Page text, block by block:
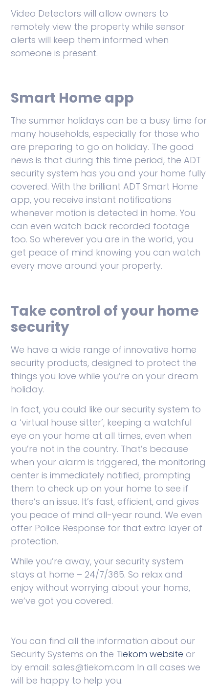
Video Detectors will allow owners to
remotely view the property while sensor
alerts will keep them informed when
someone is present.
Smart Home app
The summer holidays can be a busy time for
many households, especially for those who
are preparing to go on holiday. The good
news is that during this time period, the ADT
security system has you and your home fully
covered. With the brilliant ADT Smart Home
app, you receive instant notifications
whenever motion is detected in home. You
can even watch back recorded footage
too. So wherever you are in the world, you
get peace of mind knowing you can watch
every move around your property.
Take control of your home
security
We have a wide range of innovative home
security products, designed to protect the
things you love while you’re on your dream
holiday.
In fact, you could like our security system to
a ‘virtual house sitter’, keeping a watchful
eye on your home at all times, even when
you’re not in the country. That’s because
when your alarm is triggered, the monitoring
center is immediately notified, prompting
them to check up on your home to see if
there’s an issue. It’s fast, efficient, and gives
you peace of mind all-year round. We even
offer Police Response for that extra layer of
protection.
While you’re away, your security system
stays at home – 24/7/365. So relax and
enjoy without worrying about your home,
we’ve got you covered.
You can find all the information about our
Security Systems on the Tiekom website or
by email: sales@tiekom.com In all cases we
will be happy to help you.